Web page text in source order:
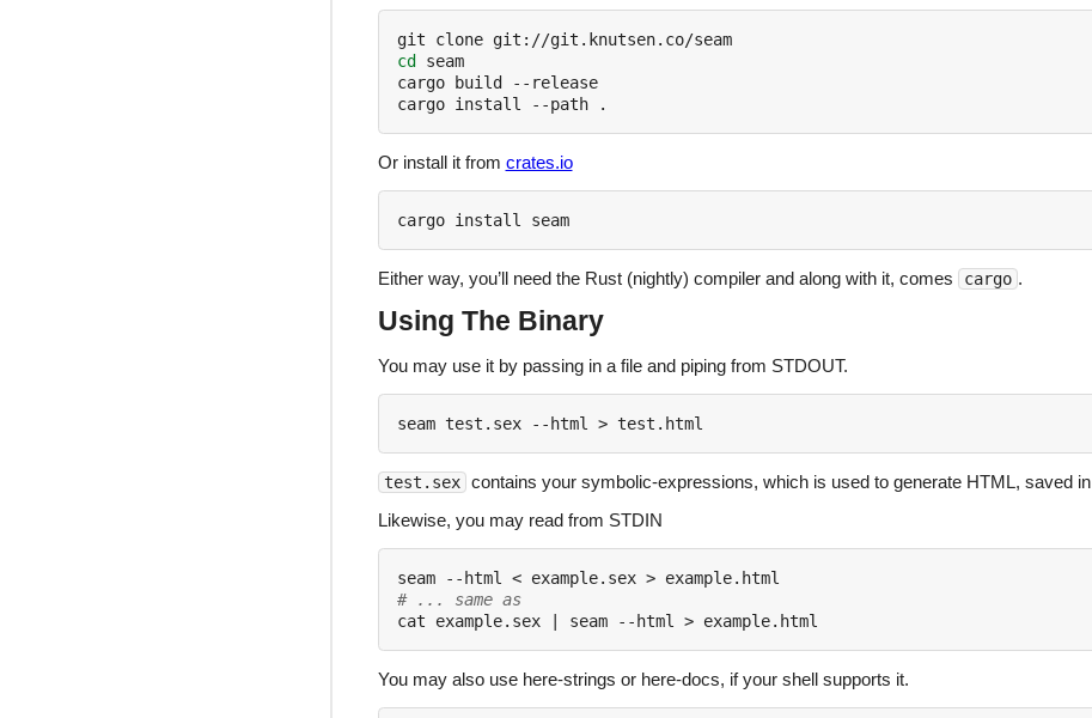
git clone git://git.knutsen.co/seam
cd seam
cargo build --release
Or install it from crates.io
cargo install seam
Either way, you’ll need the Rust (nightly) compiler and along with it, comes cargo .
Using The Binary
You may use it by passing in a file and piping from STDOUT.
test.sex contains your symbolic-expressions, which is used to generate HTML, saved in
Likewise, you may read from STDIN
# ... same as
cat example.sex
|
You may also use here-strings or here-docs, if your shell supports it.